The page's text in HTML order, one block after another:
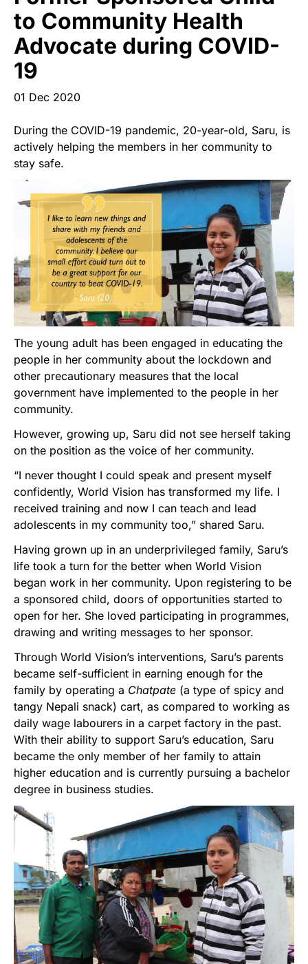
Start Your Own Campaign
to Community Health
Advocate during COVID-
19
01 Dec 2020
During the COVID-19 pandemic, 20-year-old, Saru, is
actively helping the members in her community to
stay safe.
The young adult has been engaged in educating the
people in her community about the lockdown and
other precautionary measures that the local
government have implemented to the people in her
community.
However, growing up, Saru did not see herself taking
on the position as the voice of her community.
“I never thought I could speak and present myself
confidently, World Vision has transformed my life. I
received training and now I can teach and lead
adolescents in my community too,” shared Saru.
Having grown up in an underprivileged family, Saru’s
life took a turn for the better when World Vision
began work in her community. Upon registering to be
a sponsored child, doors of opportunities started to
open for her. She loved participating in programmes,
drawing and writing messages to her sponsor.
Through World Vision’s interventions, Saru’s parents
became self-sufficient in earning enough for the
family by operating a Chatpate (a type of spicy and
tangy Nepali snack) cart, as compared to working as
daily wage labourers in a carpet factory in the past.
With their ability to support Saru’s education, Saru
became the only member of her family to attain
higher education and is currently pursuing a bachelor
degree in business studies.